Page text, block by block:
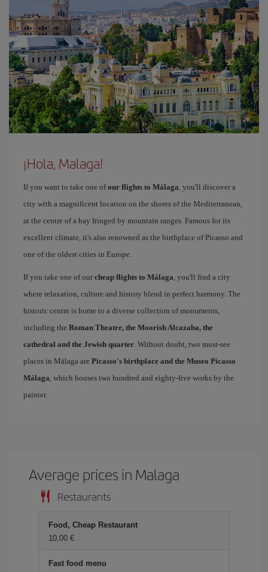
¡Hola, Malaga!
If you want to take one ofour flights to Málaga, you'll discover a
city with a magnificent location on the shores of the Mediterranean,
at the centre of a bay fringed by mountain ranges. Famous for its
excellent climate, it's also renowned as the birthplace of Picasso and
one of the oldest cities in Europe.
If you take one of our cheap flights to Málaga, you'll find a city
where relaxation, culture and history blend in perfect harmony. The
historic centre is home to a diverse collection of monuments,
including the Roman Theatre, the Moorish Alcazaba, the
cathedral and the Jewish quarter. Without doubt, two must-see
places in Málaga are Picasso's birthplace and the Museo Picasso
Málaga, which houses two hundred and eighty-five works by the
painter.
Average prices in Malaga
Restaurants
Food, Cheap Restaurant
10,00 €
Fast food menu